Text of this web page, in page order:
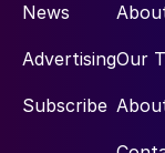
News
Advertising
Subscribe
Our